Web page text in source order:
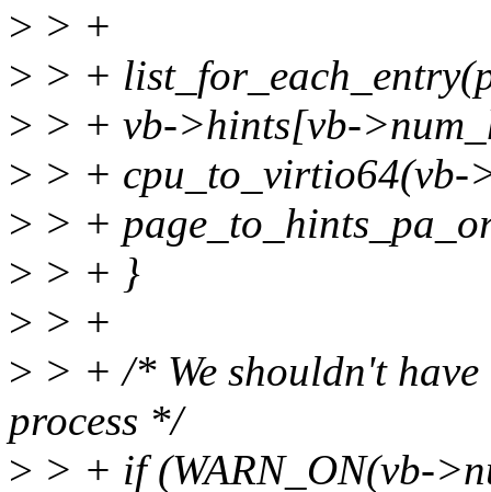
> > +
> > +
> > + vb->hints[vb-
> > + cpu_to_virtio64(vb-
> > +
> > + }
> > +
> > + /* We shouldn't
process */
> > + if (WARN_ON(vb-